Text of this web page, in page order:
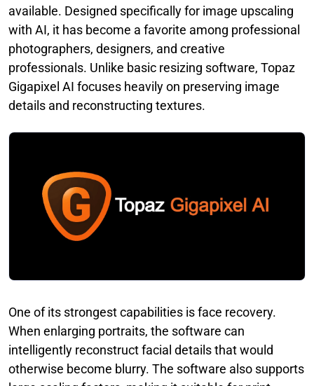
available. Designed specifically for image upscaling
with AI, it has become a favorite among professional
photographers, designers, and creative
professionals. Unlike basic resizing software, Topaz
Gigapixel AI focuses heavily on preserving image
details and reconstructing textures.
One of its strongest capabilities is face recovery.
When enlarging portraits, the software can
intelligently reconstruct facial details that would
otherwise become blurry. The software also supports